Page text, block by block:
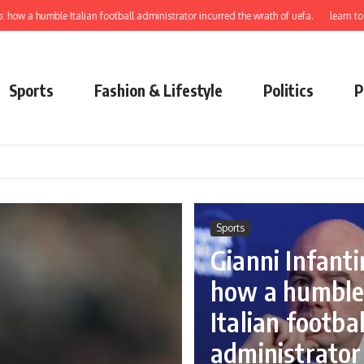
Italian football administrator incurred the wrath of uefa. learn to elect
Sports Fashion & Lifestyle Politics
Sports
Gianni
how a humble
Italian
administrator